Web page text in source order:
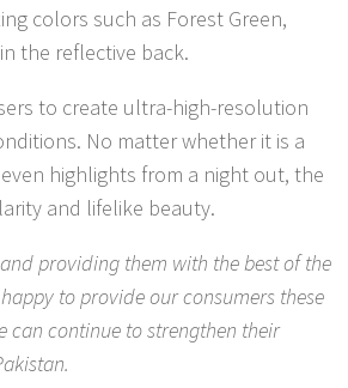
colors such as Forest Green,
the reflective back.
to create ultra-high-resolution
No matter whether it is a
highlights from a night out, the
and lifelike beauty.
providing them with the best of the
to provide our consumers these
can continue to strengthen their